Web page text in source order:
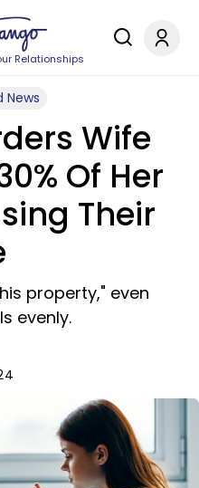
Relationships
News
Wife
Of Her
Their
property," even
evenly.